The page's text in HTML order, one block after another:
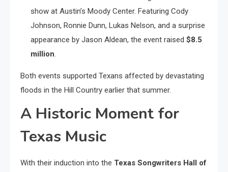
show at Austin’s Moody Center. Featuring Cody
Johnson, Ronnie Dunn, Lukas Nelson, and a surprise
appearance by Jason Aldean, the event raised $8.5
million.
Both events supported Texans affected by devastating
floods in the Hill Country earlier that summer.
A Historic Moment for
Texas Music
With their induction into the Texas Songwriters Hall of